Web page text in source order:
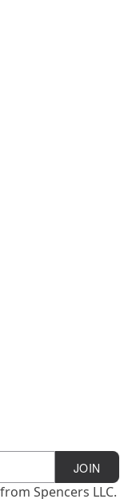
JOIN
Spencers LLC.